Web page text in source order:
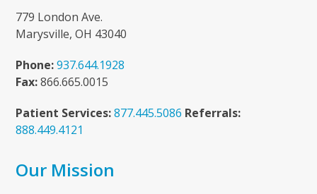
779 London Ave.
Marysville, OH 43040
Phone: 937.644.1928
Fax:866.665.0015
Patient Services: 877.445.5086 Referrals:
888.449.4121
Our Mission